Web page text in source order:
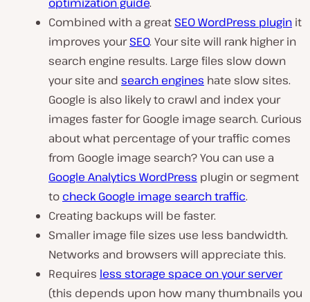
Combined with a great SEO WordPress plugin it
improves yourSEO. Your site will rank higher in
search engine results. Large files slow down
your site and search engines hate slow sites.
Google is also likely to crawl and index your
images faster for Google image search. Curious
about what percentage of your traffic comes
from Google image search? You can use a
Google Analytics WordPress plugin or segment
to check Google image search traffic.
Creating backups will be faster.
Smaller image file sizes use less bandwidth.
Networks and browsers will appreciate this.
Requires less storage space on your server
(this depends upon how many thumbnails you